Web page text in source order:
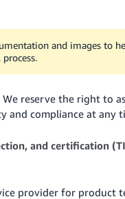
and images to
reserve the right to
and compliance at any
and certification
provider for product